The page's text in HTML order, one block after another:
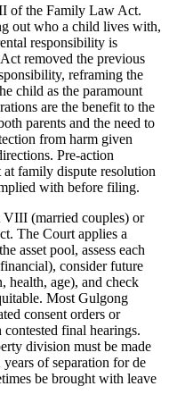
of the Family Law Act.
out who a child lives with,
responsibility is
removed the previous
reframing the
child as the paramount
are the benefit to the
parents and the need to
from harm given
Pre-action
family dispute resolution
with before filing.
VIII (married couples) or
The Court applies a
asset pool, assess each
consider future
health, age), and check
Most Gulgong
consent orders or
final hearings.
division must be made
of separation for de
be brought with leave